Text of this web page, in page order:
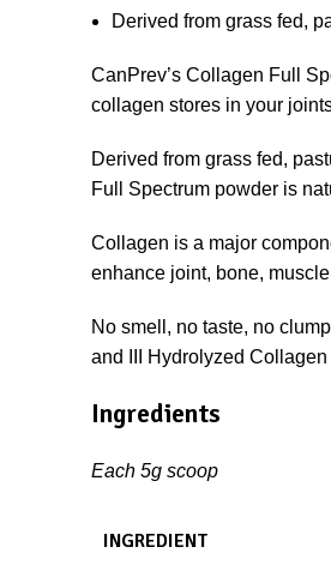
Derived from grass fed,
CanPrev’s Collagen Full
collagen stores in your
Derived from grass fed,
Full Spectrum powder is
Collagen is a major
enhance joint, bone,
No smell, no taste, no
and III Hydrolyzed
Ingredients
Each 5g scoop
INGREDIENT